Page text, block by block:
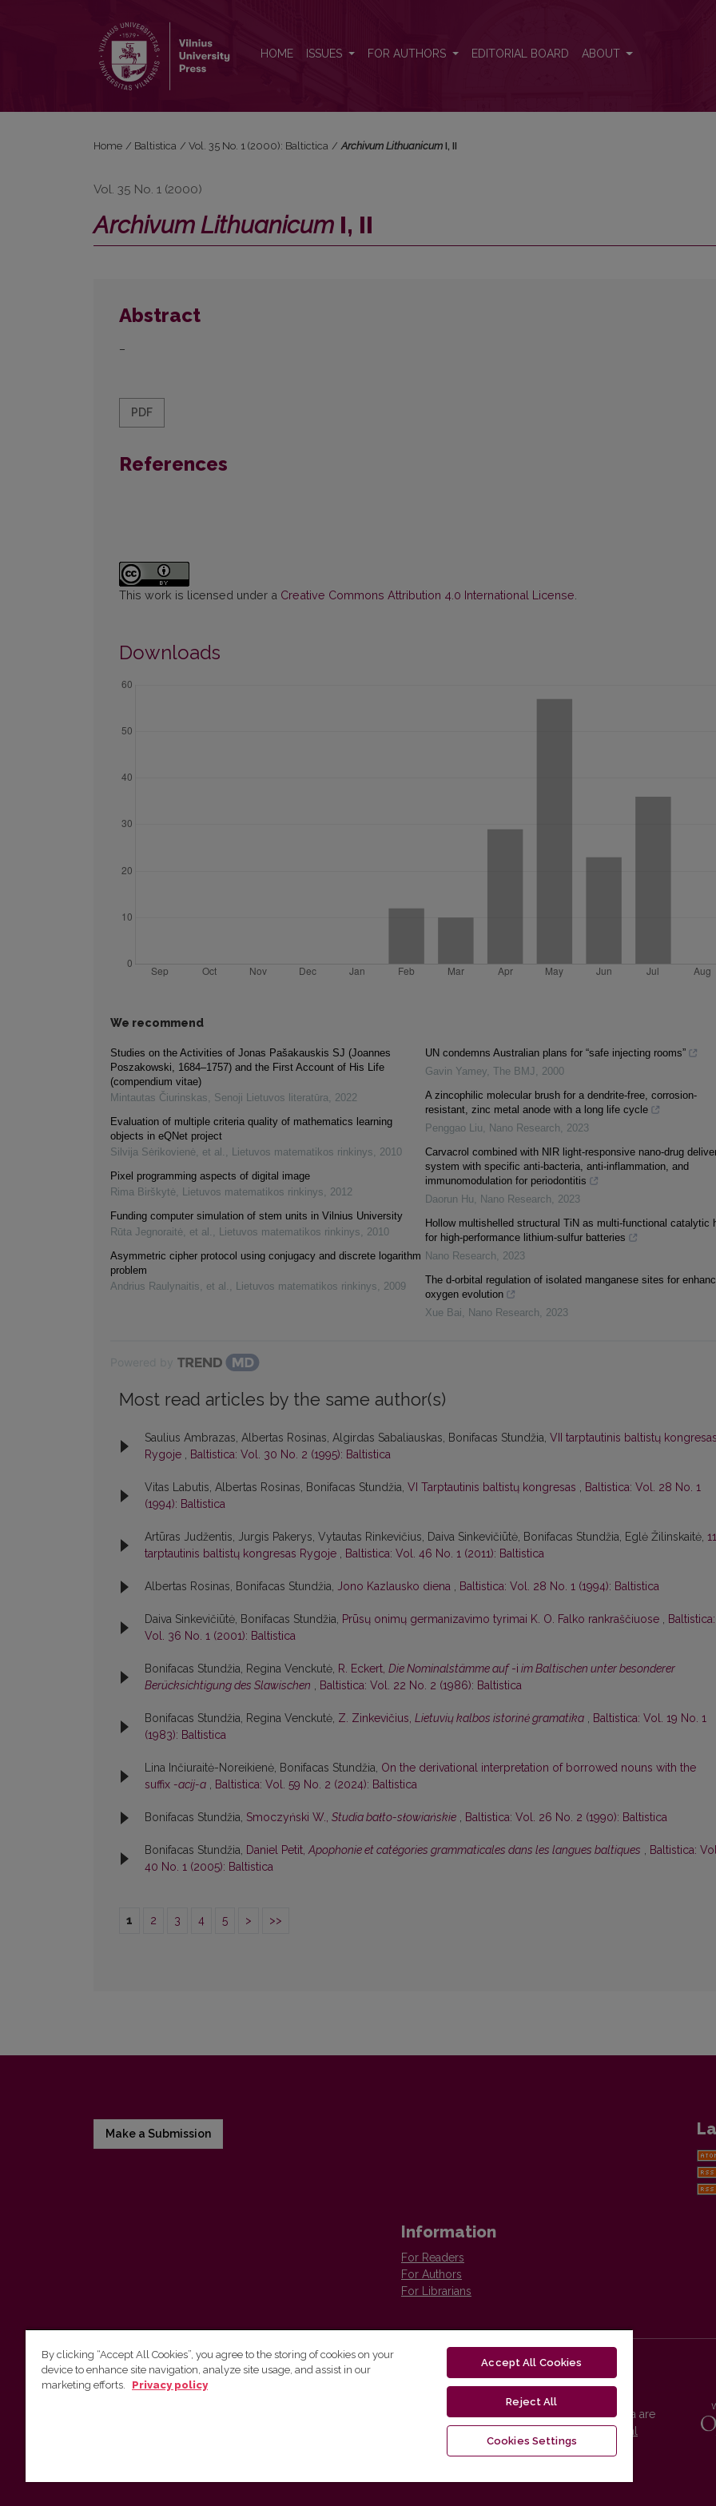
HOME ISSUES FOR AUTHORS EDITORIAL BOARD ABOUT
Home / Baltistica / Vol. 35 No. 1 (2000): Baltictica / Archivum LithuanicumI, II
Vol. 35 No. 1 (2000)
Archivum Lithuanicum I, II
Abstract
–
PDF
References
This work is licensed under a Creative Commons Attribution 4.0 International License
Downloads
We recommend
Studies on the Activities of Jonas Pašakauskis SJ (Joannes
Poszakowski, 1684–1757) and the First Account of His Life
(compendium vitae)
Mintautas Čiurinskas, Senoji Lietuvos literatūra, 2022
Evaluation of multiple criteria quality of mathematics learning
objects in eQNet project
Silvija Sėrikovienė, et al. , Lietuvos matematikos rinkinys, 2010
Pixel programming aspects of digital image
Rima Birškytė, Lietuvos matematikos rinkinys, 2012
Funding computer simulation of stem units in Vilnius University
Rūta Jegnoraitė, et al. , Lietuvos matematikos rinkinys, 2010
Asymmetric cipher protocol using conjugacy and discrete logarithm
problem
Andrius Raulynaitis, et al. , Lietuvos matematikos rinkinys, 2009
UN condemns Australian plans for “safe injecting rooms”
Gavin Yamey, The BMJ , 2000
A zincophilic molecular brush for a dendrite-free, corrosion-
resistant, zinc metal anode with a long life cycle
Penggao Liu, Nano Research, 2023
Carvacrol combined with NIR light-responsive nano-drug
system with specific anti-bacteria, anti-inflammation, and
immunomodulation for periodontitis
Daorun Hu, Nano Research, 2023
Hollow multishelled structural TiN as multi-functional catalytic
for high-performance lithium-sulfur batteries
Nano Research, 2023
The d-orbital regulation of isolated manganese sites for
oxygen evolution
Xue Bai, Nano Research, 2023
Most read articles by the same author(s)
Saulius Ambrazas, Albertas Rosinas, Algirdas Sabaliauskas, Bonifacas Stundžia, VII tarptautinis baltistų
Rygoje , Baltistica: Vol. 30 No. 2 (1995): Baltistica
Vitas Labutis, Albertas Rosinas, Bonifacas Stundžia, VI Tarptautinis baltistų kongresas , Baltistica: Vol. 28 No. 1
(1994): Baltistica
Artūras Judžentis, Jurgis Pakerys, Vytautas Rinkevičius, Daiva Sinkevičiūtė, Bonifacas Stundžia, Eglė Žilinskaitė, 11
tarptautinis baltistų kongresas Rygoje , Baltistica: Vol. 46 No. 1 (2011): Baltistica
Albertas Rosinas, Bonifacas Stundžia, Jono Kazlausko diena , Baltistica: Vol. 28 No. 1 (1994): Baltistica
Daiva Sinkevičiūtė, Bonifacas Stundžia, Prūsų onimų germanizavimo tyrimai K. O. Falko rankraščiuose , Baltistica:
Vol. 36 No. 1 (2001): Baltistica
Bonifacas Stundžia, Regina Venckutė, R. Eckert, Die Nominalstämme auf-i im Baltischen unter besonderer
Berücksichtigung des Slawischen , Baltistica: Vol. 22 No. 2 (1986): Baltistica
Bonifacas Stundžia, Regina Venckutė, Z. Zinkevičius, Lietuvių kalbos istorinė gramatika , Baltistica: Vol. 19 No. 1
(1983): Baltistica
Lina Inčiuraitė-Noreikienė, Bonifacas Stundžia, On the derivational interpretation of borrowed nouns with the
suffix -acij-a , Baltistica: Vol. 59 No. 2 (2024): Baltistica
Bonifacas Stundžia, Smoczyński W., Studia bałto-słowiańskie , Baltistica: Vol. 26 No. 2 (1990): Baltistica
Bonifacas Stundžia, Daniel Petit,Apophonie et catégories grammaticales dans les langues baltiques , Baltistica:
40 No. 1 (2005): Baltistica
1 2 3 4 5 > >>
Make a Submission
Information
For Readers
For Authors
For Librarians
Vilnius University Press
Vilnius University Press platform and metadata are
distributed by
Creative Commons International
By clicking “Accept All Cookies”, you agree to the storing of cookies on your
device to enhance site navigation, analyze site usage, and assist in our
marketing efforts.
Privacy policy
Accept All Cookies
Reject All
Cookies Settings